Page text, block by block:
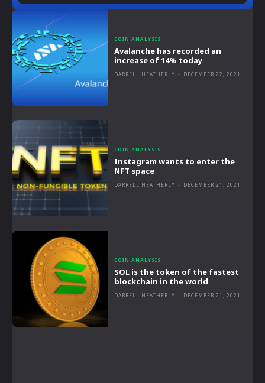
COIN ANALYSIS
Avalanche has recorded an
increase of 14% today
DARRELL HEATHERLY - DECEMBER 22, 2021
COIN ANALYSIS
Instagram wants to enter the
NFT space
DARRELL HEATHERLY - DECEMBER 21, 2021
COIN ANALYSIS
SOL is the token of the fastest
blockchain in the world
DARRELL HEATHERLY - DECEMBER 21, 2021